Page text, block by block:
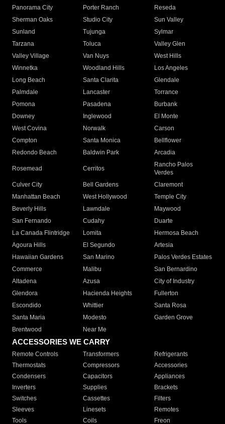
Panorama City
Porter Ranch
Reseda
Sherman Oaks
Studio City
Sun Valley
Sunland
Tujunga
Sylmar
Tarzana
Toluca
Valley Glen
Valley Village
Van Nuys
West Hills
Winnetka
Woodland Hills
Los Angeles
Long Beach
Santa Clarita
Glendale
Palmdale
Lancaster
Torrance
Pomona
Pasadena
Burbank
Downey
Inglewood
El Monte
West Covina
Norwalk
Carson
Compton
Santa Monica
Bellflower
Redondo Beach
Baldwin Park Arcadia
Rosemead Cerritos
Rancho Palos
Verdes
Culver City
Bell Gardens
Claremont
Manhattan Beach
West Hollywood
Temple City
Beverly Hills
Lawndale
Maywood
San Fernando
Cudahy
Duarte
La Canada Flintridge
Lomita
Hermosa Beach
Agoura Hills
El Segundo
Artesia
Hawaiian Gardens
San Marino
Palos Verdes Estates
Commerce
Malibu
San Bernardino
Altadena
Azusa
City of Industry
Glendora
Hacienda Heights
Fullerton
Escondido
Whittier
Santa Rosa
Santa Maria
Modesto
Garden Grove
Brentwood
Near Me
ACCESSORIES WE CARRY
Remote Controls Transformers
Refrigerants
Thermostats
Compressors
Accessories
Condensers
Capacitors
Appliances
Inverters
Supplies
Brackets
Switches
Cassettes
Filters
Sleeves
Linesets
Remotes
Tools
Coils Freon